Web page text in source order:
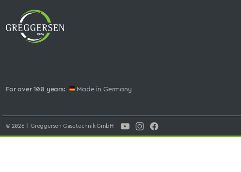
For over 100 years: Made in Germany
© 2026 | Greggersen Gasetechnik GmbH